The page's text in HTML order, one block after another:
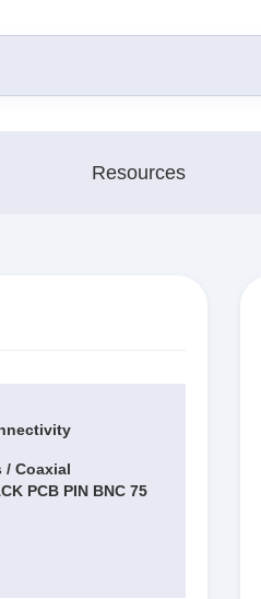
Resources
/ Coaxial
PCB PIN BNC 75